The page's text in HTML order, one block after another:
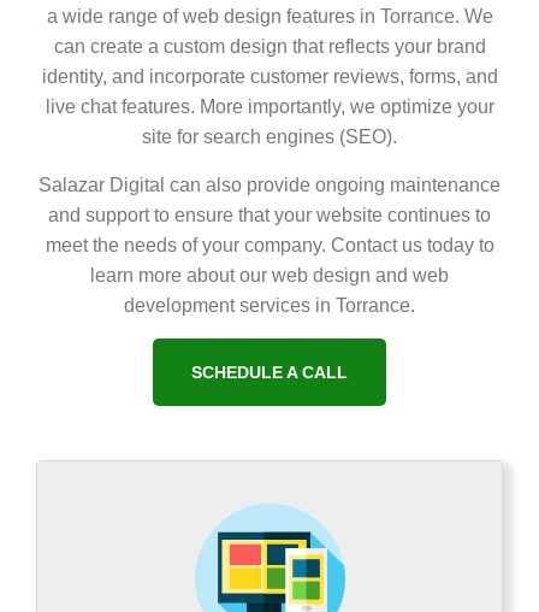
a wide range of web design features in Torrance. We
can create a custom design that reflects your brand
identity, and incorporate customer reviews, forms, and
live chat features. More importantly, we optimize your
site for search engines (SEO).
Salazar Digital can also provide ongoing maintenance
and support to ensure that your website continues to
meet the needs of your company. Contact us today to
learn more about our web design and web
development services in Torrance.
SCHEDULE A CALL